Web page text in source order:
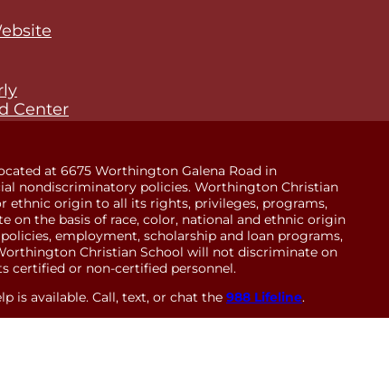
Center
at 6675 Worthington Galena Road in
nondiscriminatory policies. Worthington Christian
ethnic origin to all its rights, privileges, programs,
on the basis of race, color, national and ethnic origin
employment, scholarship and loan programs,
Christian School will not discriminate on
certified or non-certified personnel.
is available. Call, text, or chat the 988 Lifeline.